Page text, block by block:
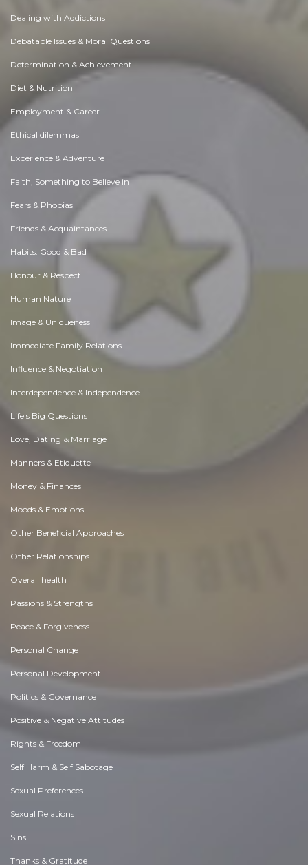
Dealing with Addictions
Debatable Issues & Moral Questions
Determination & Achievement
Diet & Nutrition
Employment & Career
Ethical dilemmas
Experience & Adventure
Faith, Something to Believe in
Fears & Phobias
Friends & Acquaintances
Habits. Good & Bad
Honour & Respect
Human Nature
Image & Uniqueness
Immediate Family Relations
Influence & Negotiation
Interdependence & Independence
Life's Big Questions
Love, Dating & Marriage
Manners & Etiquette
Money & Finances
Moods & Emotions
Other Beneficial Approaches
Other Relationships
Overall health
Passions & Strengths
Peace & Forgiveness
Personal Change
Personal Development
Politics & Governance
Positive & Negative Attitudes
Rights & Freedom
Self Harm & Self Sabotage
Sexual Preferences
Sexual Relations
Sins
Thanks & Gratitude